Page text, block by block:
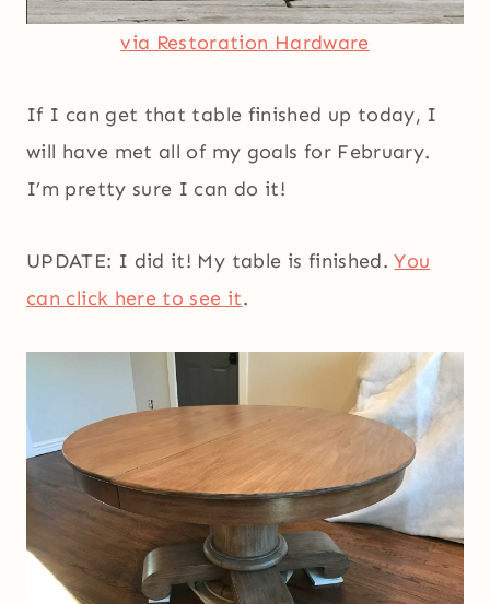
via Restoration Hardware
If I can get that table finished up today, I
will have met all of my goals for February.
I’m pretty sure I can do it!
UPDATE: I did it! My table is finished.You
can click here to see it.